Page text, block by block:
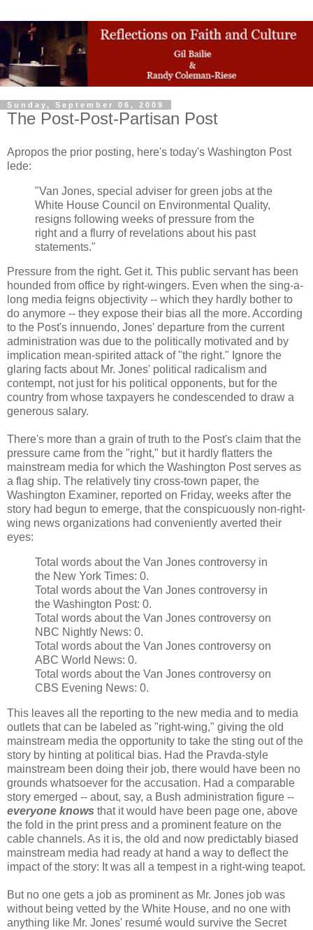
Sunday, September 06, 2009
The Post-Post-Partisan Post
Apropos the prior posting, here's today's Washington Post
lede:
"Van Jones, special adviser for green jobs at the
White House Council on Environmental Quality,
resigns following weeks of pressure from the
right and a flurry of revelations about his past
statements."
Pressure from the right. Get it. This public servant has been
hounded from office by right-wingers. Even when the sing-a-
long media feigns objectivity -- which they hardly bother to
do anymore -- they expose their bias all the more. According
to the Post's innuendo, Jones' departure from the current
administration was due to the politically motivated and by
implication mean-spirited attack of "the right." Ignore the
glaring facts about Mr. Jones' political radicalism and
contempt, not just for his political opponents, but for the
country from whose taxpayers he condescended to draw a
generous salary.
There's more than a grain of truth to the Post's claim that the
pressure came from the "right," but it hardly flatters the
mainstream media for which the Washington Post serves as
a flag ship. The relatively tiny cross-town paper, the
Washington Examiner, reported on Friday, weeks after the
story had begun to emerge, that the conspicuously non-right-
wing news organizations had conveniently averted their
eyes:
Total words about the Van Jones controversy in
the New York Times: 0.
Total words about the Van Jones controversy in
the Washington Post: 0.
Total words about the Van Jones controversy on
NBC Nightly News: 0.
Total words about the Van Jones controversy on
ABC World News: 0.
Total words about the Van Jones controversy on
CBS Evening News: 0.
This leaves all the reporting to the new media and to media
outlets that can be labeled as "right-wing," giving the old
mainstream media the opportunity to take the sting out of the
story by hinting at political bias. Had the Pravda-style
mainstream been doing their job, there would have been no
grounds whatsoever for the accusation. Had a comparable
story emerged -- about, say, a Bush administration figure --
everyone knows that it would have been page one, above
the fold in the print press and a prominent feature on the
cable channels. As it is, the old and now predictably biased
mainstream media had ready at hand a way to deflect the
impact of the story: It was all a tempest in a right-wing teapot.
But no one gets a job as prominent as Mr. Jones job was
without being vetted by the White House, and no one with
anything like Mr. Jones' resumé would survive the Secret